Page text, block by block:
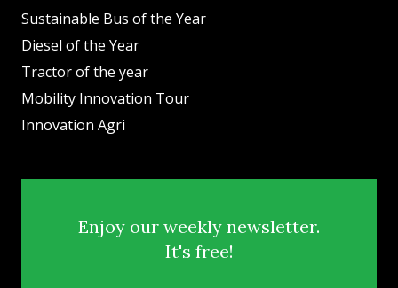
Sustainable Bus of the Year
Diesel of the Year
Tractor of the year
Mobility Innovation Tour
Innovation Agri
Enjoy our weekly newsletter.
It's free!